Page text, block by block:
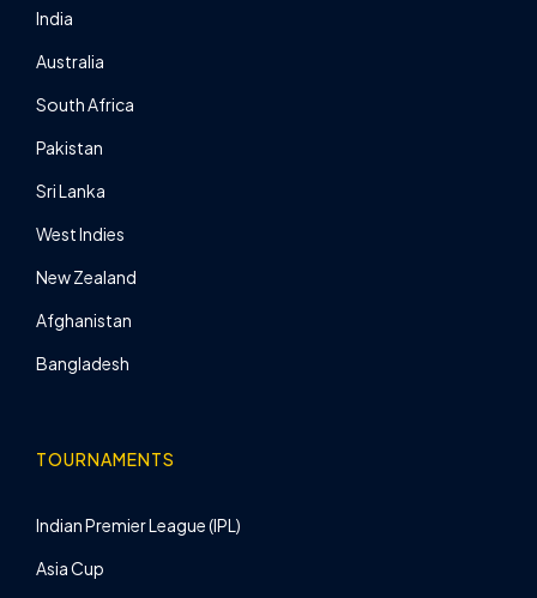
India
Australia
South Africa
Pakistan
Sri Lanka
West Indies
New Zealand
Afghanistan
Bangladesh
TOURNAMENTS
Indian Premier League (IPL)
Asia Cup